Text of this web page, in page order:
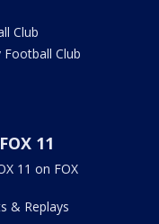
Club
Football Club
11
11 on FOX
& Replays